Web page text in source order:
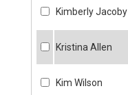
Kimberly Jacoby
Kristina Allen
Kim Wilson